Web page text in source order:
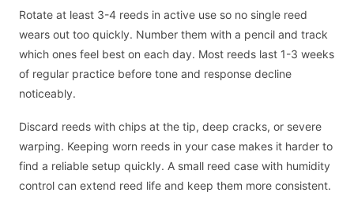
Rotate at least 3-4 reeds in active use so no single reed
wears out too quickly. Number them with a pencil and track
which ones feel best on each day. Most reeds last 1-3 weeks
of regular practice before tone and response decline
noticeably.
Discard reeds with chips at the tip, deep cracks, or severe
warping. Keeping worn reeds in your case makes it harder to
find a reliable setup quickly. A small reed case with humidity
control can extend reed life and keep them more consistent.